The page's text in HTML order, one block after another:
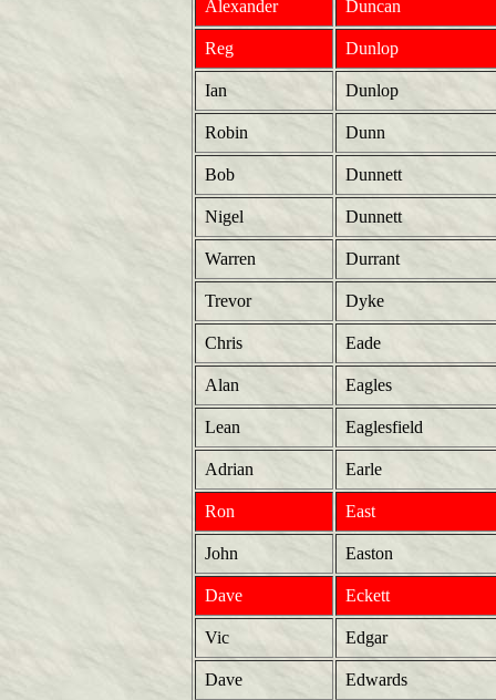
Alexander Duncan
Reg Dunlop
Ian Dunlop
Robin Dunn
Bob Dunnett
Nigel Dunnett
Warren Durrant
Trevor Dyke
Chris Eade
Alan Eagles
Lean Eaglesfield
Adrian Earle
Ron East
John Easton
Dave Eckett
Vic Edgar
Dave Edwards